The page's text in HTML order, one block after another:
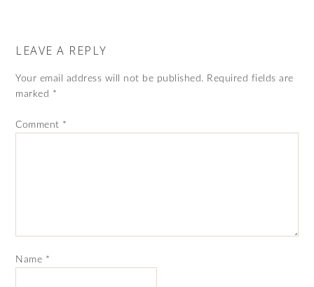
LEAVE A REPLY
Your email address will not be published. Required fields are
marked *
Comment *
Name *